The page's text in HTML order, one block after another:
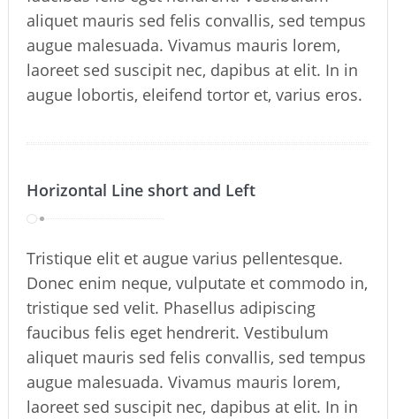
aliquet mauris sed felis convallis, sed tempus
augue malesuada. Vivamus mauris lorem,
laoreet sed suscipit nec, dapibus at elit. In in
augue lobortis, eleifend tortor et, varius eros.
Horizontal Line short and Left
Tristique elit et augue varius pellentesque.
Donec enim neque, vulputate et commodo in,
tristique sed velit. Phasellus adipiscing
faucibus felis eget hendrerit. Vestibulum
aliquet mauris sed felis convallis, sed tempus
augue malesuada. Vivamus mauris lorem,
laoreet sed suscipit nec, dapibus at elit. In in